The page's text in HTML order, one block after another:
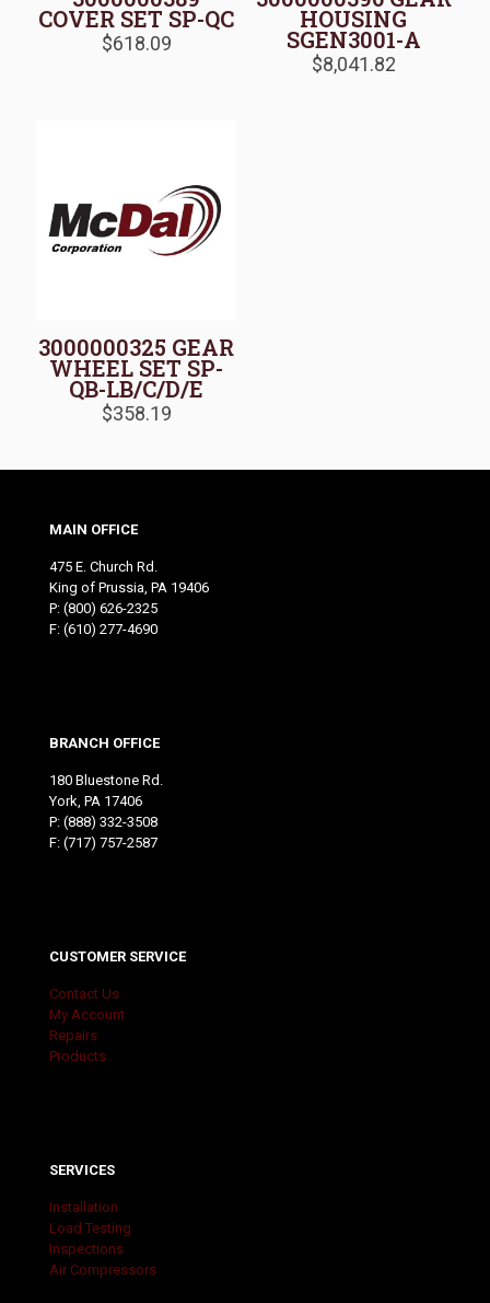
COVER SET SP-QC
$618.09
HOUSING
SGEN3001-A
$8,041.82
3000000325 GEAR
WHEEL SET SP-
QB-LB/C/D/E
$358.19
MAIN OFFICE
475 E. Church Rd.
King of Prussia, PA 19406
P: (800) 626-2325
F: (610) 277-4690
BRANCH OFFICE
180 Bluestone Rd.
York, PA 17406
P: (888) 332-3508
F: (717) 757-2587
CUSTOMER SERVICE
Contact Us
My Account
Repairs
Products
SERVICES
Installation
Load Testing
Inspections
Air Compressors